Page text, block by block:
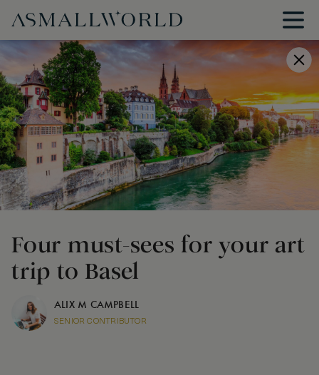
Four must-sees for your art
trip to Basel
ALIX M CAMPBELL
SENIOR CONTRIBUTOR